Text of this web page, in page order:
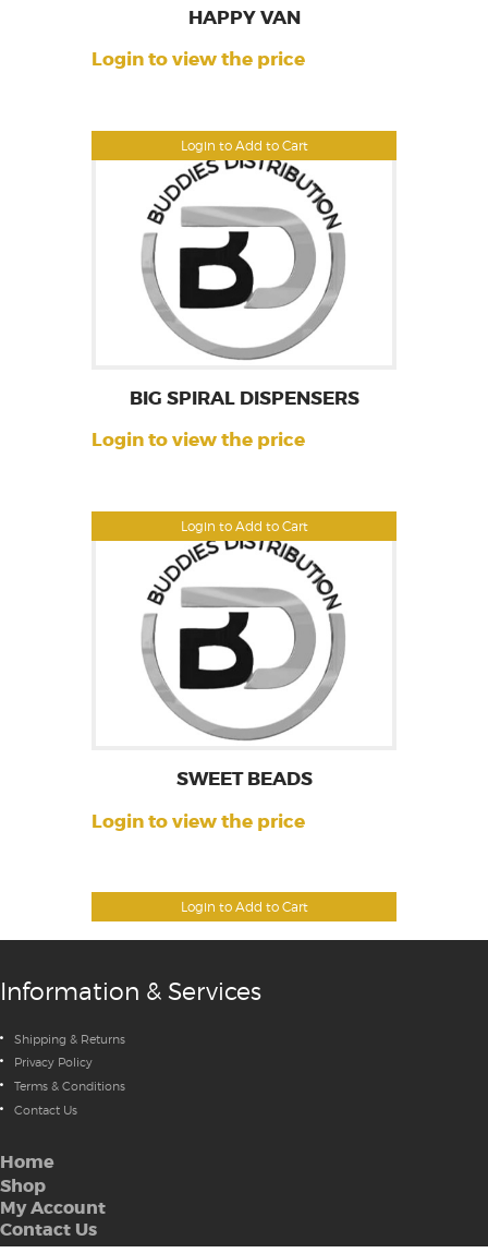
Login to Add to Cart
HAPPY VAN
Login to view the price
Login to Add to Cart
BIG SPIRAL DISPENSERS
Login to view the price
Login to Add to Cart
SWEET BEADS
Login to view the price
Information & Services
Shipping & Returns
Privacy Policy
Terms & Conditions
Contact Us
Home
Shop
My Account
Contact Us